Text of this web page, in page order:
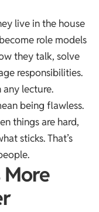
live in the house
role models
they talk, solve
responsibilities.
any lecture.
being flawless.
things are hard,
sticks. That’s
More